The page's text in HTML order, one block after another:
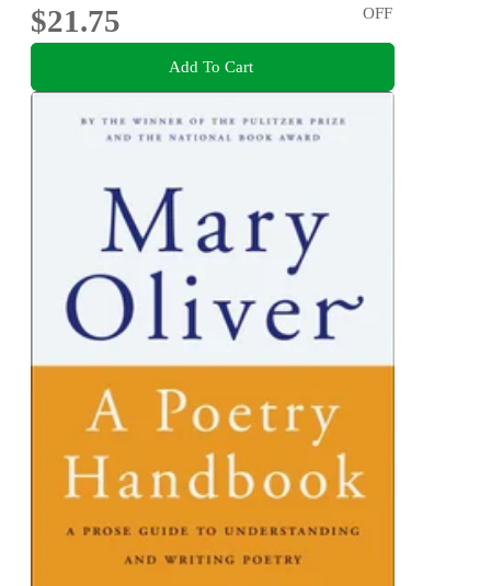
$21.75
OFF
Add To Cart